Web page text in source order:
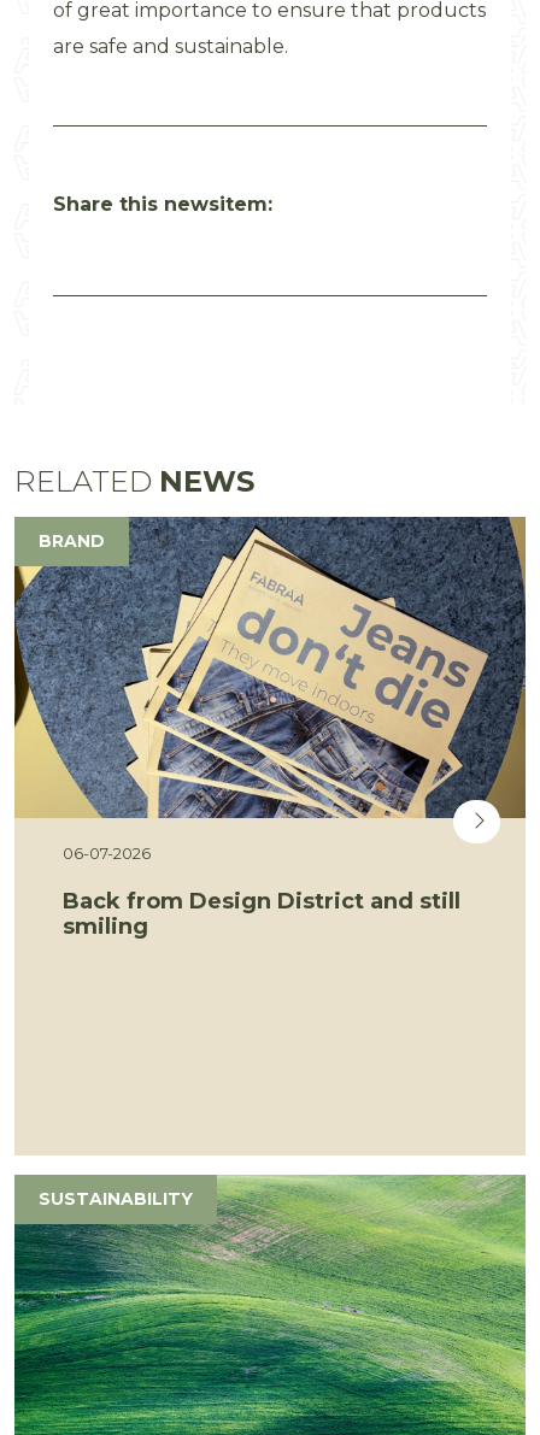
of great importance to ensure that products
are safe and sustainable.
Share this newsitem:
RELATED NEWS
BRAND
06-07-2026
Back from Design District and still
smiling
SUSTAINABILITY